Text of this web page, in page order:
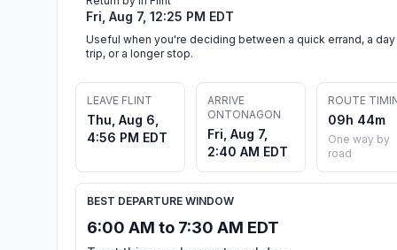
Fri, Aug 7, 12:25 PM EDT
Useful when you're deciding between a quick errand, a day
trip, or a longer stop.
LEAVE FLINT
Thu, Aug 6,
4:56 PM EDT
ARRIVE
ONTONAGON
Fri, Aug 7,
2:40 AM EDT
ROUTE
09h 44m
One way by
road
BEST DEPARTURE WINDOW
6:00 AM to 7:30 AM EDT